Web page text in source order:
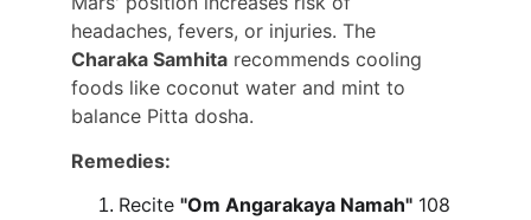
headaches, fevers, or injuries. The
Charaka Samhita recommends cooling
foods like coconut water and mint to
balance Pitta dosha.
Remedies:
Recite "Om Angarakaya Namah" 108